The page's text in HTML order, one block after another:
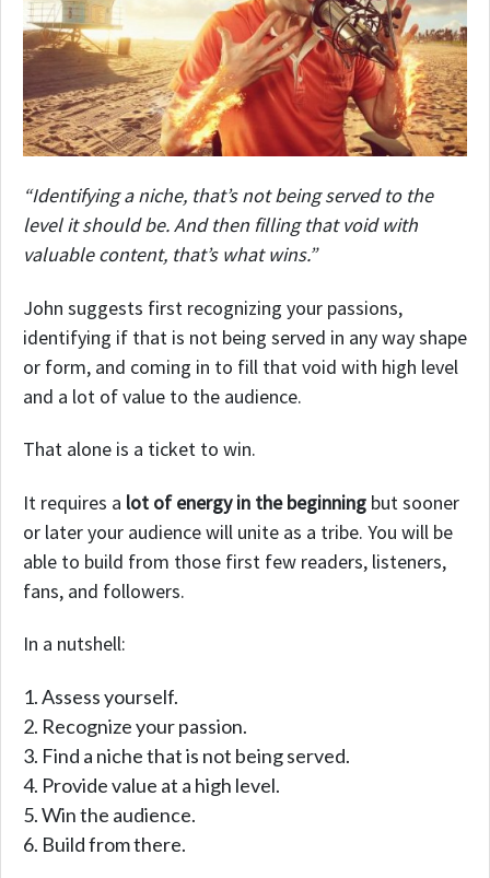
“Identifying a niche, that’s not being served to the
level it should be. And then filling that void with
valuable content, that’s what wins.”
John suggests first recognizing your passions,
identifying if that is not being served in any way shape
or form, and coming in to fill that void with high level
and a lot of value to the audience.
That alone is a ticket to win.
It requires a lot of energy in the beginning but sooner
or later your audience will unite as a tribe. You will be
able to build from those first few readers, listeners,
fans, and followers.
In a nutshell:
Assess yourself.
Recognize your passion.
Find a niche that is not being served.
Provide value at a high level.
Win the audience.
Build from there.